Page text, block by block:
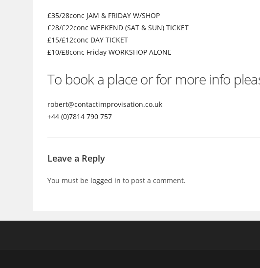
£35/28conc JAM & FRIDAY W/SHOP
£28/£22conc WEEKEND (SAT & SUN) TICKET
£15/£12conc DAY TICKET
£10/£8conc Friday WORKSHOP ALONE
To book a place or for more info
robert@contactimprovisation.co.uk
+44 (0)7814 790 757
Leave a Reply
You must be logged in to post a comment.